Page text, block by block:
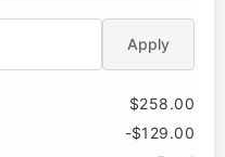
Apply
$258.00
-$129.00